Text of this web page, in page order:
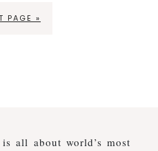
PAGE »
is all about world’s most